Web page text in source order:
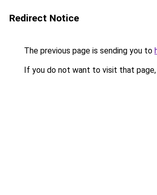
Redirect Notice
The previous page is sending you to
If you do not want to visit that page,